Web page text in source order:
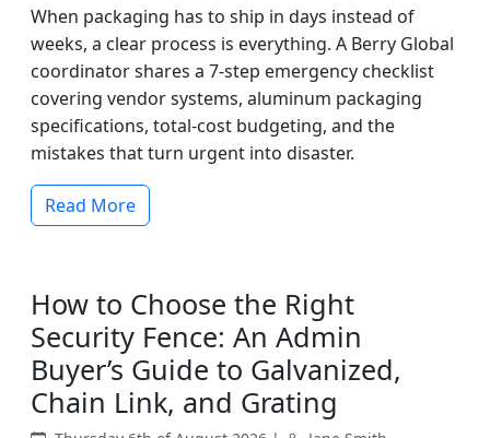
When packaging has to ship in days instead of
weeks, a clear process is everything. A Berry Global
coordinator shares a 7-step emergency checklist
covering vendor systems, aluminum packaging
specifications, total-cost budgeting, and the
mistakes that turn urgent into disaster.
Read More
How to Choose the Right
Security Fence: An Admin
Buyer’s Guide to Galvanized,
Chain Link, and Grating